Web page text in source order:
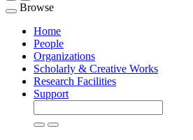
Toggle
navigation
Browse
Home
People
Organizations
Scholarly & Creative Works
Research Facilities
Support